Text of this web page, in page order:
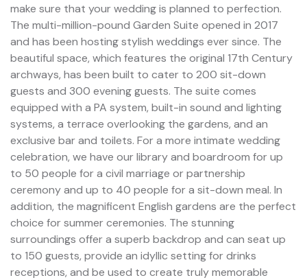
make sure that your wedding is planned to perfection.
The multi-million-pound Garden Suite opened in 2017
and has been hosting stylish weddings ever since. The
beautiful space, which features the original 17th Century
archways, has been built to cater to 200 sit-down
guests and 300 evening guests. The suite comes
equipped with a PA system, built-in sound and lighting
systems, a terrace overlooking the gardens, and an
exclusive bar and toilets. For a more intimate wedding
celebration, we have our library and boardroom for up
to 50 people for a civil marriage or partnership
ceremony and up to 40 people for a sit-down meal. In
addition, the magnificent English gardens are the perfect
choice for summer ceremonies. The stunning
surroundings offer a superb backdrop and can seat up
to 150 guests, provide an idyllic setting for drinks
receptions, and be used to create truly memorable